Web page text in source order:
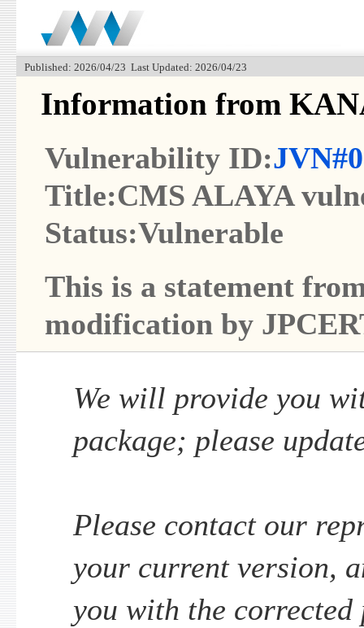
Published: 2026/04/23 Last Updated: 2026/04/23
Information from
Vulnerability ID:
Title:CMS ALAYA
Status:Vulnerable
This is a statement
modification by
We will provide you
package; please
Please contact our
your current version,
you with the corrected